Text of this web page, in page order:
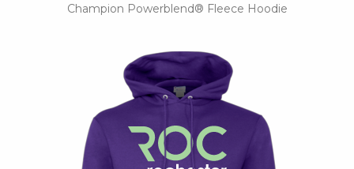
Champion Powerblend® Fleece Hoodie